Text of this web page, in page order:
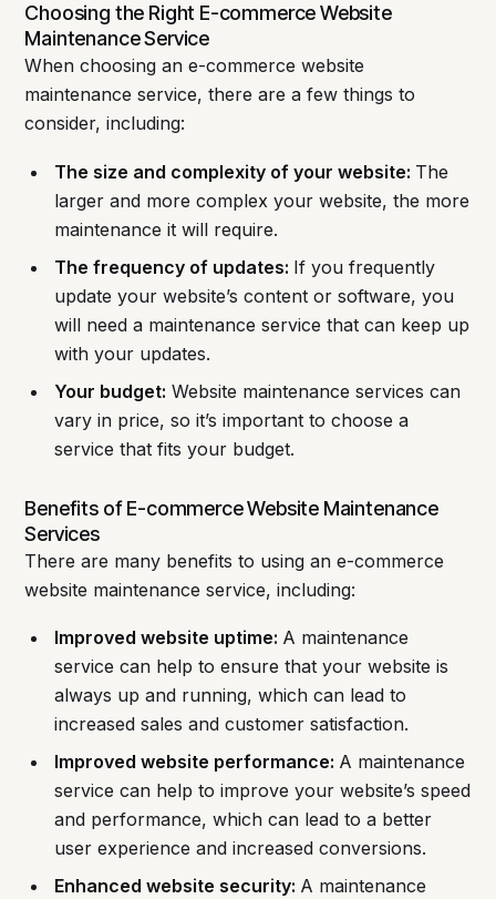
Choosing the Right E-commerce Website
Maintenance Service
When choosing an e-commerce website
maintenance service, there are a few things to
consider, including:
The size and complexity of your website: The
larger and more complex your website, the more
maintenance it will require.
The frequency of updates: If you frequently
update your website’s content or software, you
will need a maintenance service that can keep up
with your updates.
Your budget: Website maintenance services can
vary in price, so it’s important to choose a
service that fits your budget.
Benefits of E-commerce Website Maintenance
Services
There are many benefits to using an e-commerce
website maintenance service, including:
Improved website uptime: A maintenance
service can help to ensure that your website is
always up and running, which can lead to
increased sales and customer satisfaction.
Improved website performance: A maintenance
service can help to improve your website’s speed
and performance, which can lead to a better
user experience and increased conversions.
Enhanced website security: A maintenance